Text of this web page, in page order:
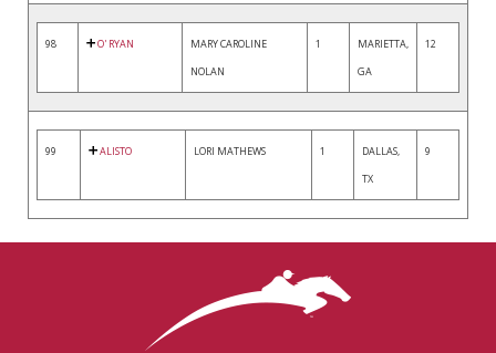
98 O' RYAN
MARY CAROLINE
NOLAN
1
MARIETTA,
GA
12
99 ALISTO LORI MATHEWS 1
DALLAS,
TX
9